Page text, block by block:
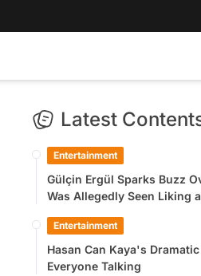
Latest
Entertainment
Gülçin Ergül Sparks Buzz
Was Allegedly Seen Liking
Entertainment
Hasan Can Kaya's
Everyone Talking